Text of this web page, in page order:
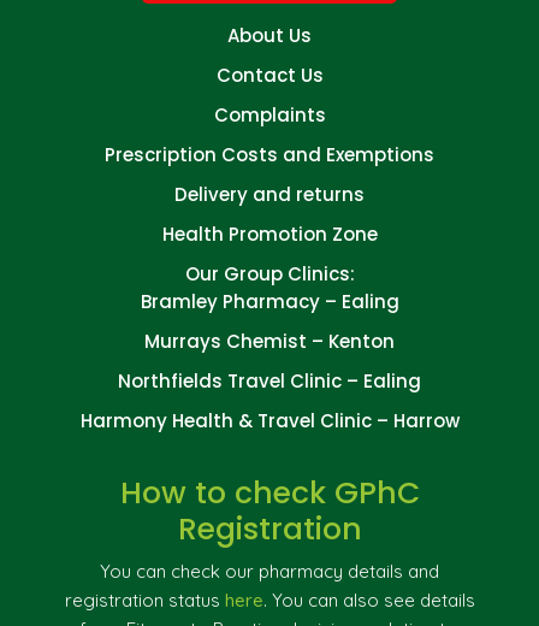
About Us
Contact Us
Complaints
Prescription Costs and Exemptions
Delivery and returns
Health Promotion Zone
Our Group Clinics:
Bramley Pharmacy – Ealing
Murrays Chemist – Kenton
Northfields Travel Clinic – Ealing
Harmony Health & Travel Clinic – Harrow
How to check GPhC
Registration
You can check our pharmacy details and
registration status here. You can also see details